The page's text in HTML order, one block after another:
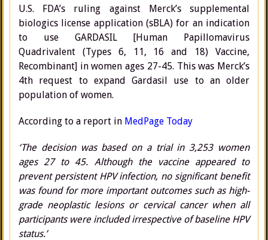
U.S. FDA’s ruling against Merck’s supplemental
biologics license application (sBLA) for an indication
to use GARDASIL [Human Papillomavirus
Quadrivalent (Types 6, 11, 16 and 18) Vaccine,
Recombinant] in women ages 27-45. This was Merck’s
4th request to expand Gardasil use to an older
population of women.
According to a report in MedPage Today
‘The decision was based on a trial in 3,253 women
ages 27 to 45. Although the vaccine appeared to
prevent persistent HPV infection, no significant benefit
was found for more important outcomes such as high-
grade neoplastic lesions or cervical cancer when all
participants were included irrespective of baseline HPV
status.’